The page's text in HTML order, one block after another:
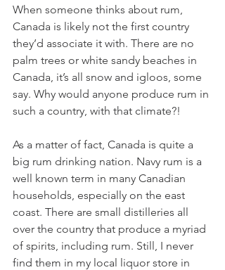
When someone thinks about rum,
Canada is likely not the first country
they’d associate it with. There are no
palm trees or white sandy beaches in
Canada, it’s all snow and igloos, some
say. Why would anyone produce rum in
such a country, with that climate?!
As a matter of fact, Canada is quite a
big rum drinking nation. Navy rum is a
well known term in many Canadian
households, especially on the east
coast. There are small distilleries all
over the country that produce a myriad
of spirits, including rum. Still, I never
find them in my local liquor store in